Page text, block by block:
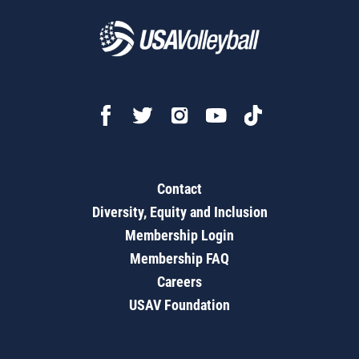
Contact
Diversity, Equity and Inclusion
Membership Login
Membership FAQ
Careers
USAV Foundation